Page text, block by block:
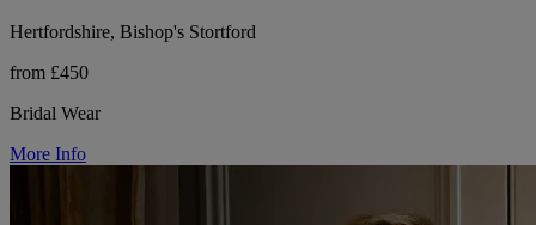
Hertfordshire, Bishop's Stortford
from £450
Bridal Wear
More Info